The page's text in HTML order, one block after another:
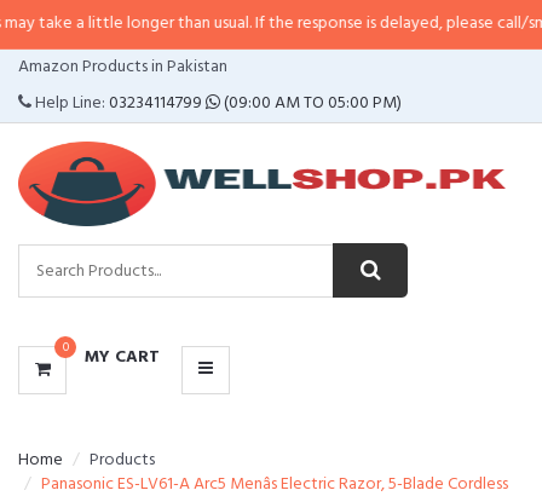
longer than usual. If the response is delayed, please call/sms us at•
Amazon Products in Pakistan
Help Line:03234114799 (09:00 AM TO 05:00 PM)
0 MY CART
CATEGORIES
MENU
Home
Products
Panasonic ES-LV61-A Arc5 Menâs Electric Razor, 5-Blade Cordless